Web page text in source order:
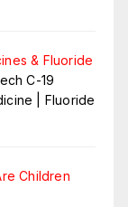
& Fluoride
C-19
| Fluoride
Children